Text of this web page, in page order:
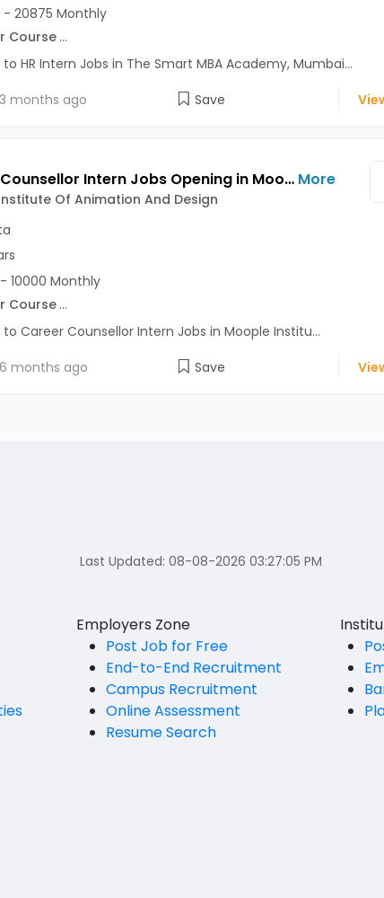
- 20875 Monthly
Course ...
to HR Intern Jobs in The Smart MBA Academy, Mumbai...
3 months ago Save
Career Counsellor Intern Jobs Opening in Moople Institute Of Animation And Design at Behala, Garia, Gariahat, Kolkata More
Of Animation And Design
10000 Monthly
Course ...
to Career Counsellor Intern Jobs in Moople Institu...
6 months ago Save
Last Updated: 08-08-2026 03:27:05 PM
Employers Zone
Post Job for Free
End-to-End Recruitment
Campus Recruitment
Online Assessment
Resume Search